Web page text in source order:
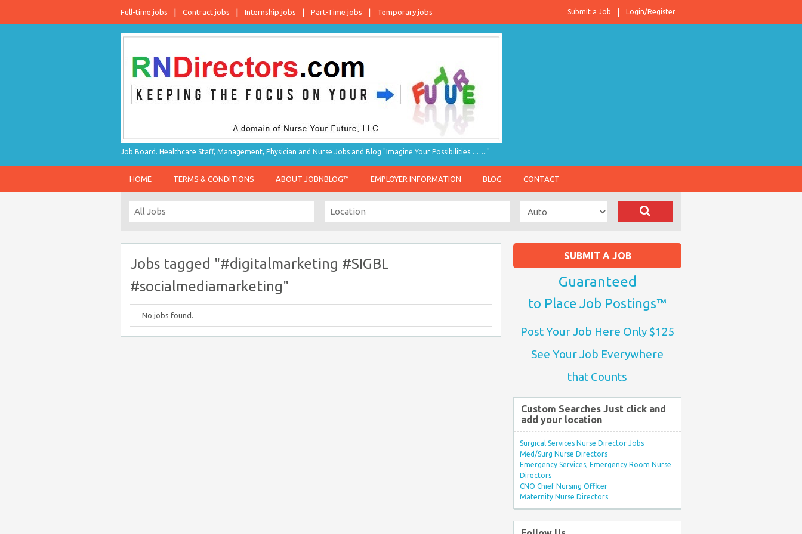
Full-time jobs Contract jobs Internship jobs Part-Time jobs Temporary jobs Login/Register
Submit a Job
Job Board. Healthcare Staff, Management, Physician and Nurse Jobs and Blog "Imagine Your Possibilities…….."
HOME TERMS & CONDITIONS ABOUT JOBNBLOG™ EMPLOYER INFORMATION BLOG CONTACT
Jobs tagged "#digitalmarketing #SIGBL
#socialmediamarketing"
No jobs found.
SUBMIT A JOB
Guaranteed
to Place Job Postings™
Post Your Job Here Only $125
See Your Job Everywhere
that Counts
Custom Searches Just click and
add your location
Surgical Services Nurse Director Jobs
Med/Surg Nurse Directors
Emergency Services, Emergency Room Nurse
Directors
CNO Chief Nursing Officer
Maternity Nurse Directors